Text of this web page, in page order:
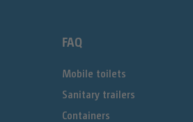
FAQ
Mobile toilets
Sanitary trailers
Containers